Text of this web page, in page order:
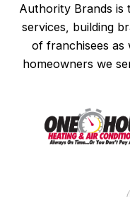
Authority Brands is
services, building
of franchisees as
homeowners we